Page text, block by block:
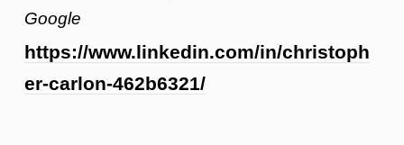
Google
https://www.linkedin.com/in/christoph
er-carlon-462b6321/